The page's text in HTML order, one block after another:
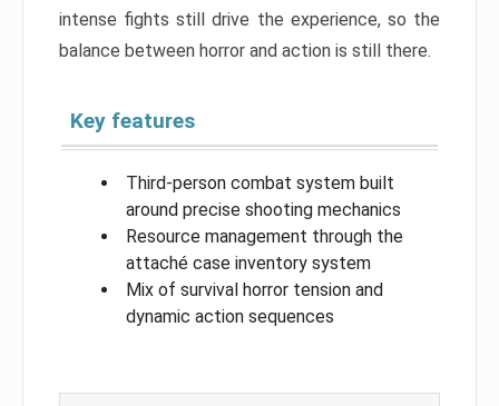
intense fights still drive the experience, so the
balance between horror and action is still there.
Key features
Third-person combat system built
around precise shooting mechanics
Resource management through the
attaché case inventory system
Mix of survival horror tension and
dynamic action sequences